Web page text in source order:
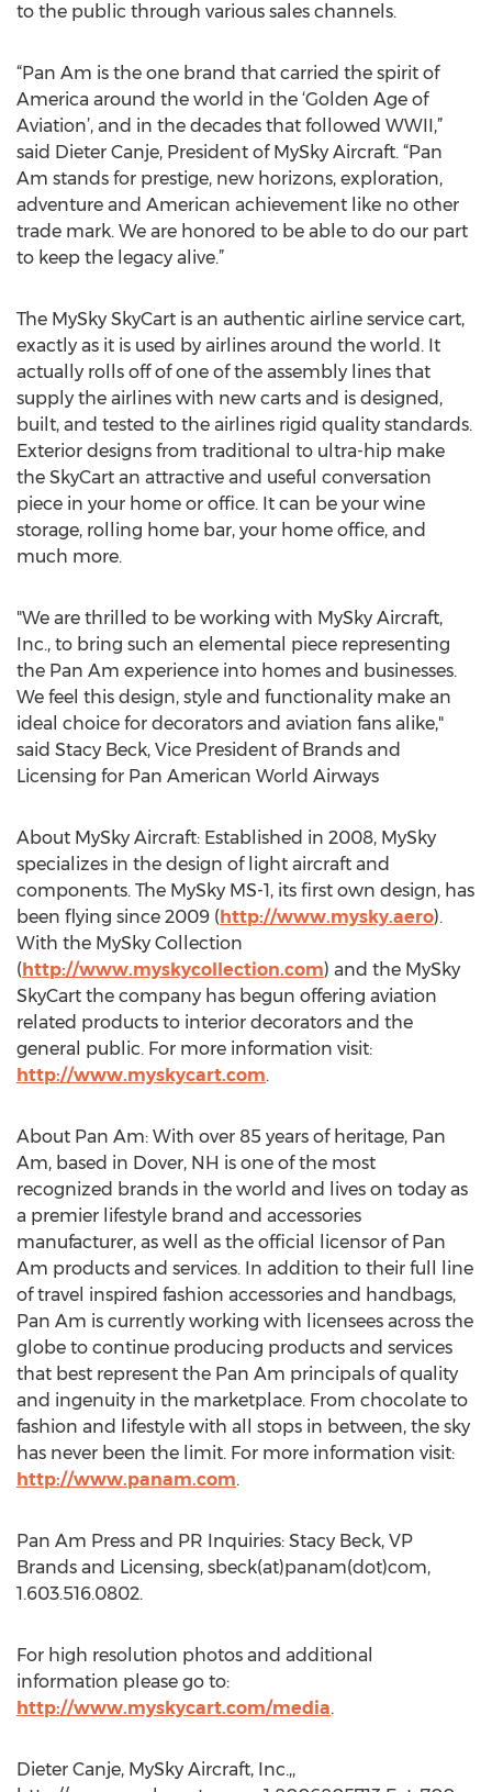
to the public through various sales channels.
“Pan Am is the one brand that carried the spirit of
America around the world in the ‘Golden Age of
Aviation’, and in the decades that followed WWII,”
said Dieter Canje, President of MySky Aircraft. “Pan
Am stands for prestige, new horizons, exploration,
adventure and American achievement like no other
trade mark. We are honored to be able to do our part
to keep the legacy alive.”
The MySky SkyCart is an authentic airline service cart,
exactly as it is used by airlines around the world. It
actually rolls off of one of the assembly lines that
supply the airlines with new carts and is designed,
built, and tested to the airlines rigid quality standards.
Exterior designs from traditional to ultra-hip make
the SkyCart an attractive and useful conversation
piece in your home or office. It can be your wine
storage, rolling home bar, your home office, and
much more.
"We are thrilled to be working with MySky Aircraft,
Inc., to bring such an elemental piece representing
the Pan Am experience into homes and businesses.
We feel this design, style and functionality make an
ideal choice for decorators and aviation fans alike,"
said Stacy Beck, Vice President of Brands and
Licensing for Pan American World Airways
About MySky Aircraft: Established in 2008, MySky
specializes in the design of light aircraft and
components. The MySky MS-1, its first own design, has
been flying since 2009 (http://www.mysky.aero).
With the MySky Collection
(http://www.myskycollection.com) and the MySky
SkyCart the company has begun offering aviation
related products to interior decorators and the
general public. For more information visit:
http://www.myskycart.com.
About Pan Am: With over 85 years of heritage, Pan
Am, based in Dover, NH is one of the most
recognized brands in the world and lives on today as
a premier lifestyle brand and accessories
manufacturer, as well as the official licensor of Pan
Am products and services. In addition to their full line
of travel inspired fashion accessories and handbags,
Pan Am is currently working with licensees across the
globe to continue producing products and services
that best represent the Pan Am principals of quality
and ingenuity in the marketplace. From chocolate to
fashion and lifestyle with all stops in between, the sky
has never been the limit. For more information visit:
http://www.panam.com.
Pan Am Press and PR Inquiries: Stacy Beck, VP
Brands and Licensing, sbeck(at)panam(dot)com,
1.603.516.0802.
For high resolution photos and additional
information please go to:
http://www.myskycart.com/media.
Dieter Canje, MySky Aircraft, Inc.,,